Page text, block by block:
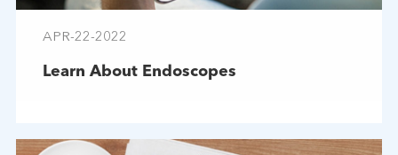
APR-22-2022
Learn About Endoscopes